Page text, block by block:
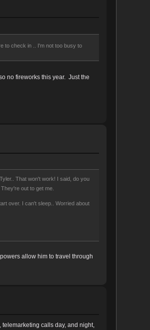
to check in .. I'm not too busy to
no fireworks this year. Just the
That won't work! I said, do you
out to get me.
over. I can't sleep.. Worried about
allow him to travel through
calls day, and night,